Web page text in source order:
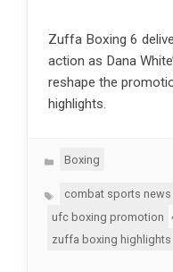
Zuffa Boxing 6
action as Dana
reshape the
highlights.
Categories
Boxing
Tagscombat sports news
ufc boxing promotion
,
zuffa boxing highlights